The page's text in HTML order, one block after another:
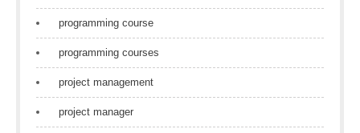
programming course
programming courses
project management
project manager